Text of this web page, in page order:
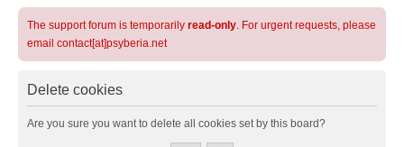
The support forum is temporarily read-only. For urgent requests, please
email contact[at]psyberia.net
Delete cookies
Are you sure you want to delete all cookies set by this board?